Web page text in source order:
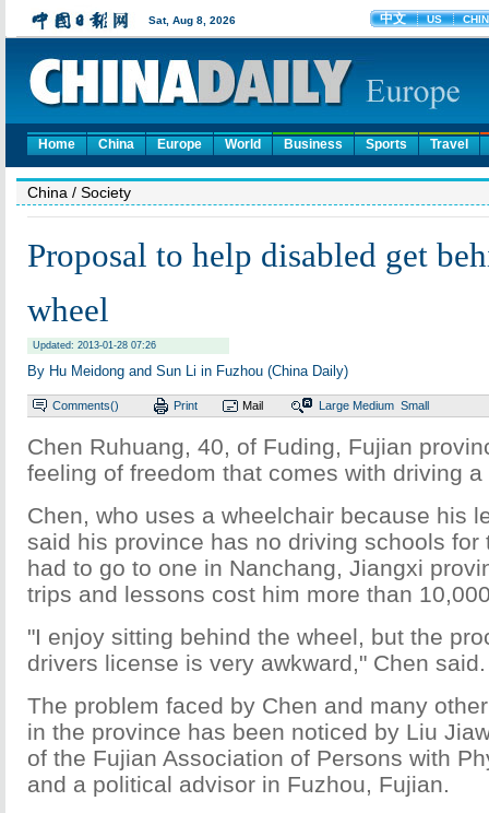
Home China Europe World Business Sports Travel
China / Society
Proposal to help disabled get
wheel
Updated: 2013-01-28 07:26
By Hu Meidong and Sun Li in Fuzhou (China Daily)
Comments() Print Mail Large Medium Small
Chen Ruhuang, 40, of Fuding, Fujian
feeling of freedom that comes with driving a
Chen, who uses a wheelchair because his
said his province has no driving schools for
had to go to one in Nanchang, Jiangxi
trips and lessons cost him more than
"I enjoy sitting behind the wheel, but the
drivers license is very awkward," Chen said.
The problem faced by Chen and many
in the province has been noticed by Liu
of the Fujian Association of Persons with
and a political advisor in Fuzhou, Fujian.